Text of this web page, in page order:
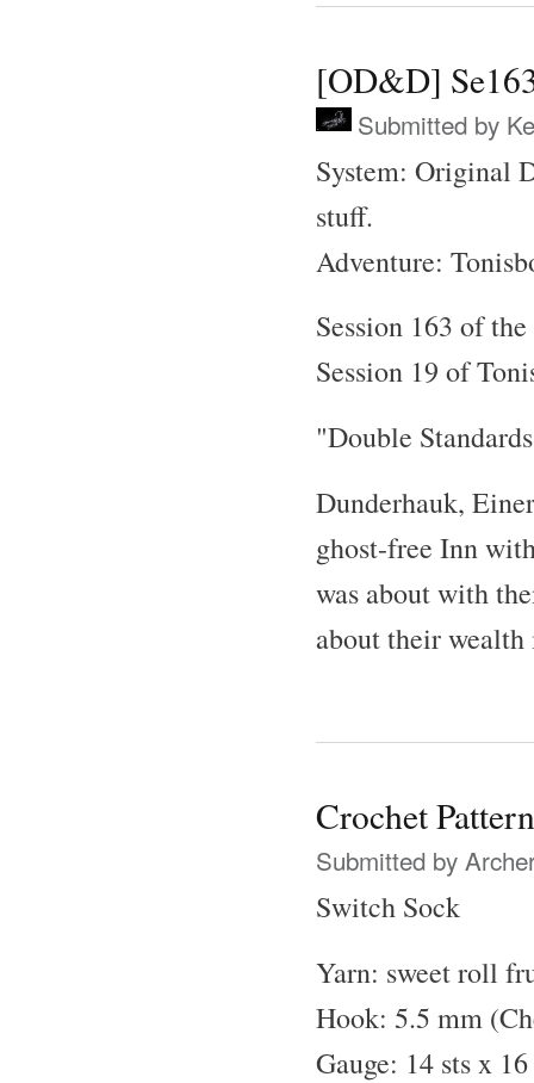
[OD&D]
Submitted by
System: Original
stuff.
Adventure:
Session 163 of
Session 19 of
"Double
Dunderhauk,
ghost-free Inn
was about with
about their wealth
Crochet
Submitted by
Switch Sock
Yarn: sweet roll
Hook: 5.5 mm
Gauge: 14 sts x